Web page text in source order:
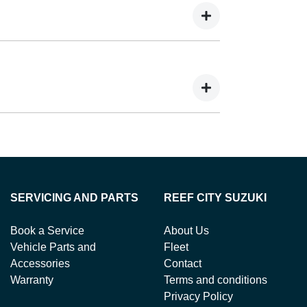
you to get a clear view of what your
exchange for owing the lender a lump
SERVICING AND PARTS
Book a Service
Vehicle Parts and
Accessories
Warranty
REEF CITY SUZUKI
About Us
Fleet
Contact
Terms and conditions
Privacy Policy